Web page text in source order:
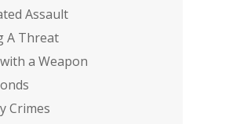
Assault
A Threat
a Weapon
Crimes